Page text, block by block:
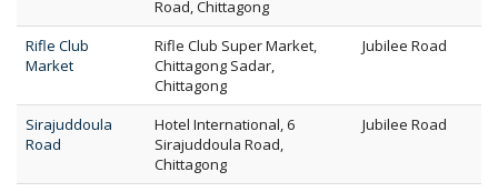
Road, Chittagong
Rifle Club
Market
Rifle Club Super Market,
Chittagong Sadar,
Chittagong
Jubilee Road
Sirajuddoula
Road
Hotel International, 6
Sirajuddoula Road,
Chittagong
Jubilee Road